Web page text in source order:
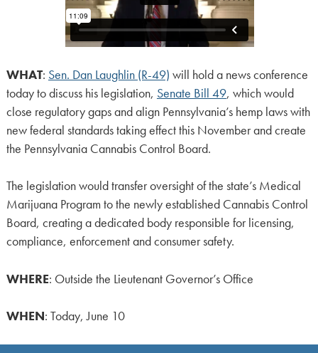
WHAT: Sen. Dan Laughlin (R-49) will hold a news conference
today to discuss his legislation, Senate Bill 49, which would
close regulatory gaps and align Pennsylvania’s hemp laws with
new federal standards taking effect this November and create
the Pennsylvania Cannabis Control Board.
The legislation would transfer oversight of the state’s Medical
Marijuana Program to the newly established Cannabis Control
Board, creating a dedicated body responsible for licensing,
compliance, enforcement and consumer safety.
WHERE: Outside the Lieutenant Governor’s Office
WHEN: Today, June 10